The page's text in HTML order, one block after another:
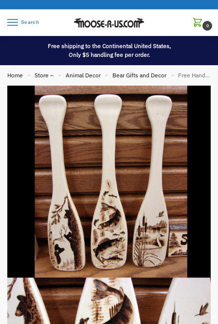
Search
0
Free shipping to the Continental United States,
Only $5 handling fee per order.
Home » Store – » Animal Decor » Bear Gifts and Decor » Free Hand Wood Burned Miniature Canoe Paddle Bear Fish Swan